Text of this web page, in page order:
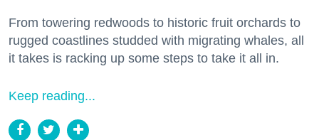
From towering redwoods to historic fruit orchards to
rugged coastlines studded with migrating whales, all
it takes is racking up some steps to take it all in.
Keep reading...